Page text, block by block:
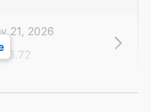
21, 2026